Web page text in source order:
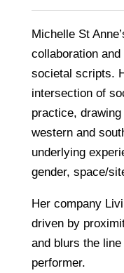
Michelle St
collaboration
societal scripts.
intersection of
practice,
western and
underlying
gender, space/
Her company
driven by
and blurs the
performer.